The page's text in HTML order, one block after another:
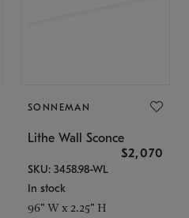
SONNEMAN
Lithe Wall Sconce
$2,070
SKU: 3458.98-WL
In stock
96" W x 2.25" H